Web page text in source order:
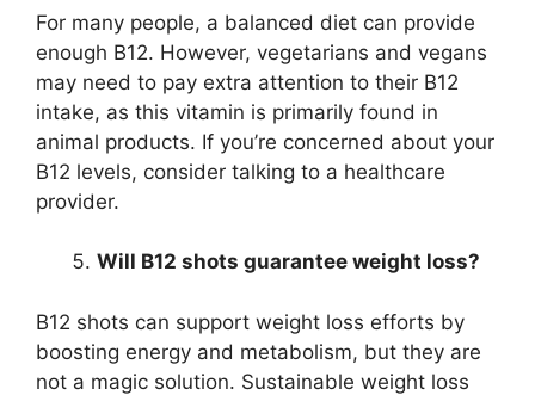
For many people, a balanced diet can provide
enough B12. However, vegetarians and vegans
may need to pay extra attention to their B12
intake, as this vitamin is primarily found in
animal products. If you’re concerned about your
B12 levels, consider talking to a healthcare
provider.
Will B12 shots guarantee weight loss?
B12 shots can support weight loss efforts by
boosting energy and metabolism, but they are
not a magic solution. Sustainable weight loss